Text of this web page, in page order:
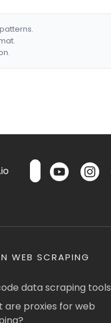
WEB SCRAPING
data scraping tools
are proxies for web